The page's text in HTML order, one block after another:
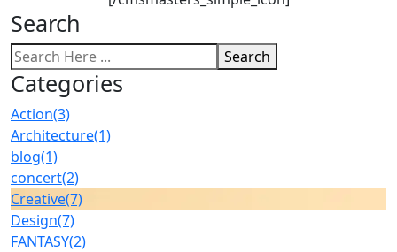
Search
Search
Categories
Action(3)
Architecture(1)
blog(1)
concert(2)
Creative(7)
Design(7)
FANTASY(2)